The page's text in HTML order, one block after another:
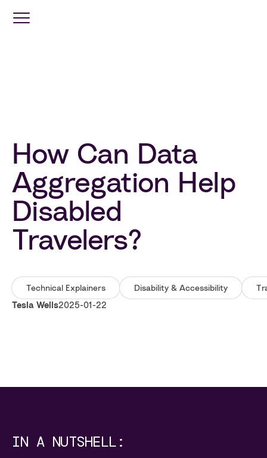
Retail
Industries
Resources
How Can Data
Aggregation Help
Disabled
Travelers?
Technical Explainers Disability & Accessibility
Tesla Wells2025-01-22
IN A NUTSHELL: